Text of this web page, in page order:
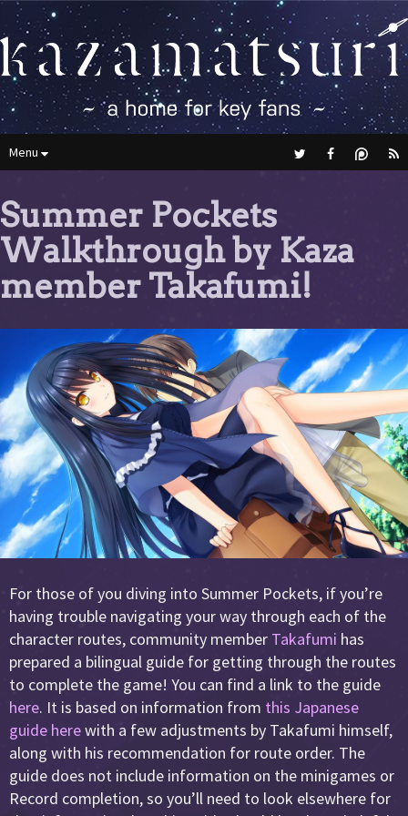
Menu
Summer Pockets
Walkthrough by Kaza
member Takafumi!
For those of you diving into Summer Pockets, if you’re
having trouble navigating your way through each of the
character routes, community member Takafumi has
prepared a bilingual guide for getting through the routes
to complete the game! You can find a link to the guide
here. It is based on information from this Japanese
guide herewith a few adjustments by Takafumi himself,
along with his recommendation for route order. The
guide does not include information on the minigames or
Record completion, so you’ll need to look elsewhere for